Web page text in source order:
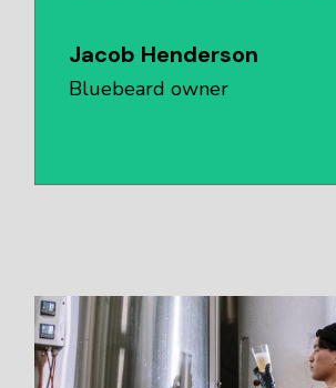
Jacob Henderson
Bluebeard owner